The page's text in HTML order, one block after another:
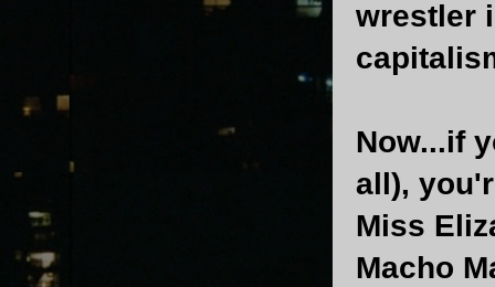
wrestler
Now...if
all),
Miss
Macho